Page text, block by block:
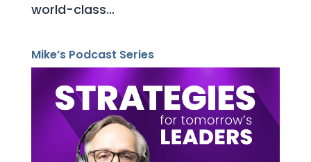
world-class...
Mike’s Podcast Series